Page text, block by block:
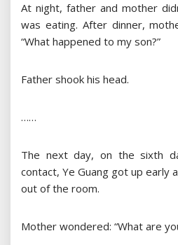
At night, father and mother
was eating. After dinner,
“What happened to my son?”
Father shook his head.
……
The next day, on the sixth
contact, Ye Guang got up early
out of the room.
Mother wondered: “What are